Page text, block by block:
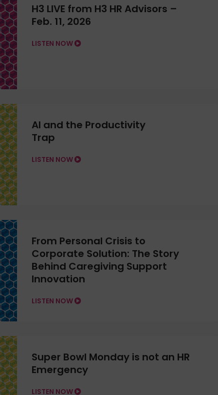
H3 LIVE from H3 HR Advisors –
Feb. 11, 2026
LISTEN NOW
AI and the Productivity
Trap
LISTEN NOW
From Personal Crisis to
Corporate Solution: The Story
Behind Caregiving Support
Innovation
LISTEN NOW
Super Bowl Monday is not an HR
Emergency
LISTEN NOW